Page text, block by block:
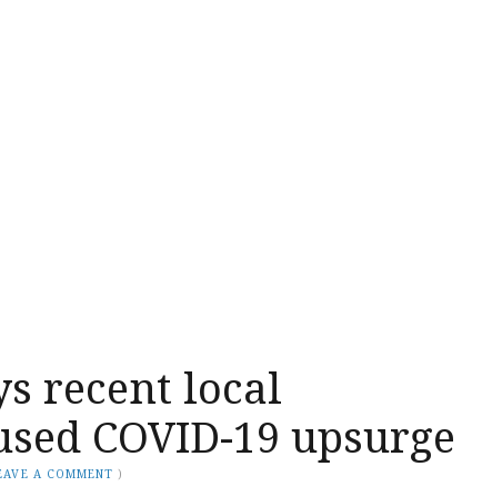
recent local
COVID-19 upsurge
A COMMENT )